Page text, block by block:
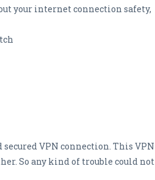
your internet connection safety,
VPN connection. This VPN
So any kind of trouble could not